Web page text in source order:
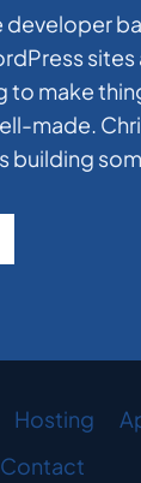
developer
to make
made.
building
Hosting
Contact